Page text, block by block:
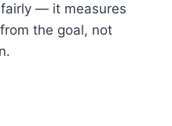
— it measures
the goal, not